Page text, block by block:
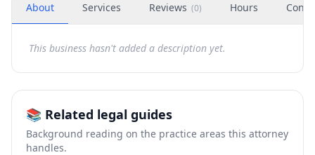
About Services Reviews (0) Hours
This business hasn't added a description yet.
📚 Related legal guides
Background reading on the practice areas this attorney
handles.